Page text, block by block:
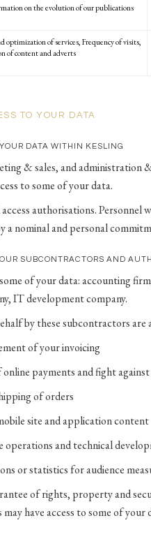
on the evolution of our publications
optimization of services, Frequency of visits,
of content and adverts
TO YOUR DATA
DATA WITHIN KESLING
& sales, and
to some of your data.
authorisations. Personnel
nominal and personal
SUBCONTRACTORS AND
of your data: accounting
IT development company.
by these subcontractors are
of your invoicing
payments and fight
of orders
site and application content
operations and technical
or statistics for audience
of rights, property and
have access to some of your